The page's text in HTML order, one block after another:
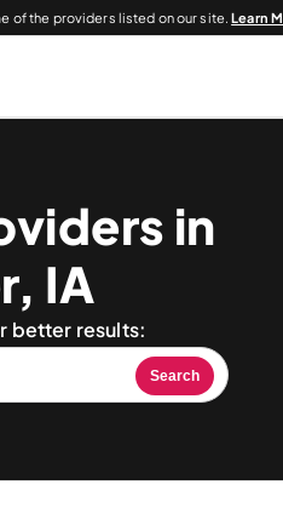
of the providers listed on our site.Learn
in
IA
better results:
Search